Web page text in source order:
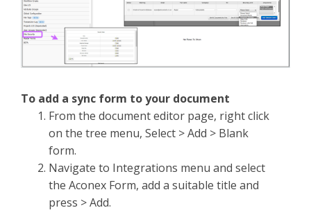
To add a sync form to your document
From the document editor page, right click
on the tree menu, Select > Add > Blank
form.
Navigate to Integrations menu and select
the Aconex Form, add a suitable title and
press > Add.